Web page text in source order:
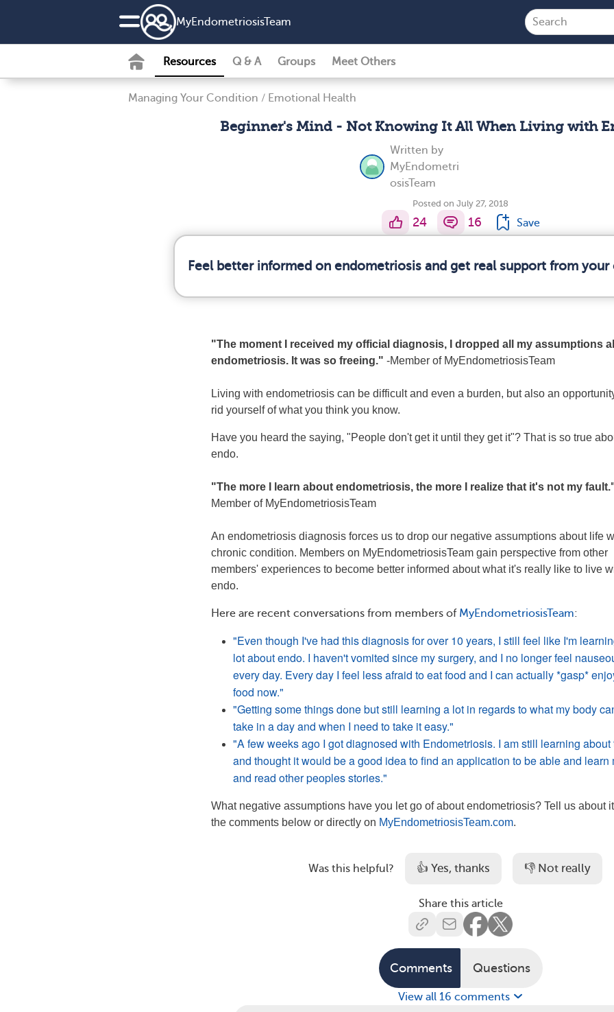
MyEndometriosisTeam
Resources Q & A Groups Meet Others
Managing Your Condition / Emotional Health
Beginner's Mind - Not Knowing It All When Living with
Written by
MyEndometri
osisTeam
Posted on July 27, 2018
24 16 Save
Feel better informed on endometriosis and get real support from
"The moment I received my official diagnosis, I dropped all my assumptions
endometriosis. It was so freeing." -Member of MyEndometriosisTeam
Living with endometriosis can be difficult and even a burden, but also an
rid yourself of what you think you know.
Have you heard the saying, "People don't get it until they get it"? That is so true
endo.
"The more I learn about endometriosis, the more I realize that it's not my
Member of MyEndometriosisTeam
An endometriosis diagnosis forces us to drop our negative assumptions about life
chronic condition. Members on MyEndometriosisTeam gain perspective from other
members' experiences to become better informed about what it's really like to live
endo.
Here are recent conversations from members of MyEndometriosisTeam:
"Even though I've had this diagnosis for over 10 years, I still feel like I'm
lot about endo. I haven't vomited since my surgery, and I no longer feel
every day. Every day I feel less afraid to eat food and I can actually *gasp*
food now."
"Getting some things done but still learning a lot in regards to what my body
take in a day and when I need to take it easy."
"A few weeks ago I got diagnosed with Endometriosis. I am still learning about
and thought it would be a good idea to find an application to be able and learn
and read other peoples stories."
What negative assumptions have you let go of about endometriosis? Tell us about
the comments below or directly on MyEndometriosisTeam.com.
Was this helpful? 👍 Yes, thanks 👎 Not really
Share this article
Comments Questions
View all 16 comments